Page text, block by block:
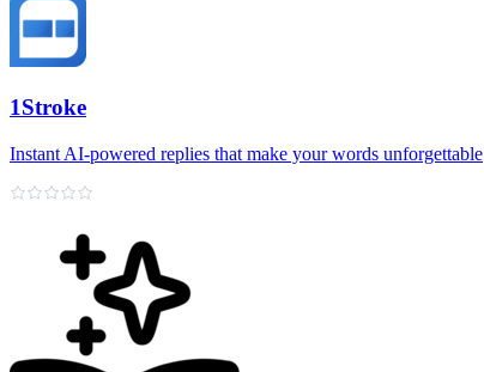
1Stroke
Instant AI‑powered replies that make your words unforgettable